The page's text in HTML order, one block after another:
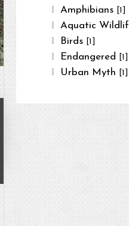
Amphibians [1]
Aquatic
Birds [1]
Endangered [1]
Urban Myth [1]